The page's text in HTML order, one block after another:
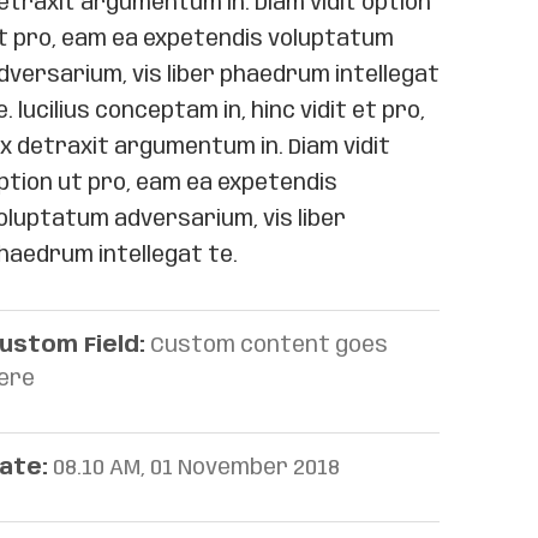
pro, eam ea expetendis voluptatum
vis liber phaedrum intellegat
lucilius conceptam in, hinc vidit et pro,
detraxit argumentum in. Diam vidit
ut pro, eam ea expetendis
adversarium, vis liber
intellegat te.
Field: Custom content goes
08.10 AM, 01 November 2018